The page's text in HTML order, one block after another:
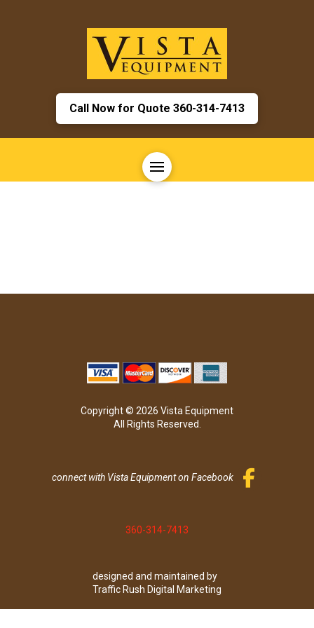
Call Now for Quote 360-314-7413
Copyright © 2026 Vista Equipment
All Rights Reserved.
connect with Vista Equipment on Facebook
360-314-7413
designed and maintained by
Traffic Rush Digital Marketing